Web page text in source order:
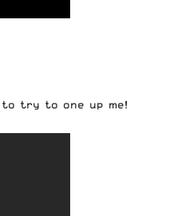
to try to one up me!